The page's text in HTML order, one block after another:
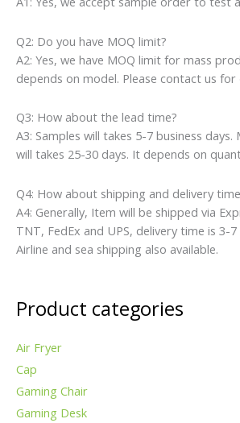
Q2: Do you have MOQ limit?
A2: Yes, we have MOQ limit for mass
depends on model. Please contact us for
Q3: How about the lead time?
A3: Samples will takes 5-7 business
will takes 25-30 days. It depends on
Q4: How about shipping and delivery
A4: Generally, Item will be shipped via
TNT, FedEx and UPS, delivery time is 3-7
Airline and sea shipping also available.
Product categories
Air Fryer
Cap
Gaming Chair
Gaming Desk